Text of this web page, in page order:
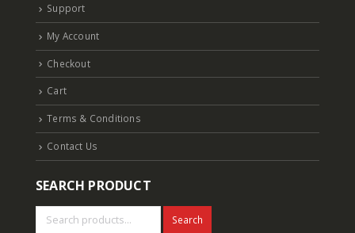
Support
My Account
Checkout
Cart
Terms & Conditions
Contact Us
SEARCH PRODUCT
Search